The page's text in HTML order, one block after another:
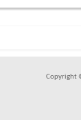
Copyright